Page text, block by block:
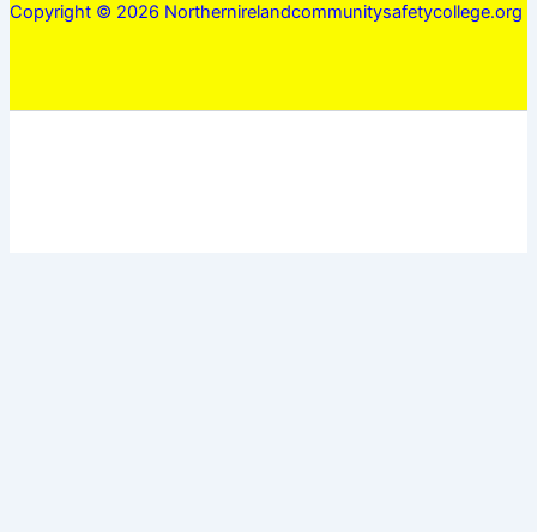
Copyright © 2026 Northernirelandcommunitysafetycollege.org